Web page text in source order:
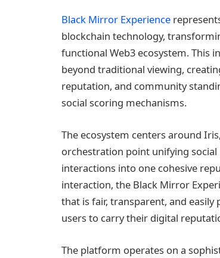
Black Mirror Experience
blockchain technology,
functional Web3 ecosystem. This
beyond traditional viewing,
reputation, and community
social scoring mechanisms.
The ecosystem centers around
orchestration point unifying social
interactions into one cohesive
interaction, the Black Mirror
that is fair, transparent, and easily
users to carry their digital
The platform operates on a